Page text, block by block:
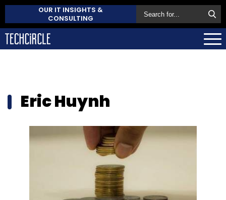
OUR IT INSIGHTS &
CONSULTING
Eric Huynh